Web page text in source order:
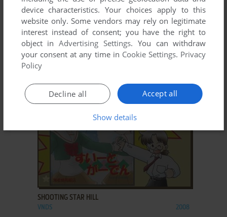
ADD TO FAVORITES
VNDS
ADD TO FAVORITES
SHOOTING STAR HILL
VNDS 2008
device characteristics. Your choices apply to this
website only. Some vendors may rely on legitimate
interest instead of consent; you have the right to
object inAdvertising Settings. You can withdraw
your consent at any time in Cookie Settings. Privacy
Policy
Accept all
Decline all
Show details